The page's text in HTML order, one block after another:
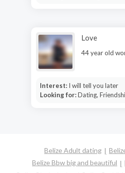
Love
44 year old
Interest: I will tell you later
Looking for:Dating,
Belize Adult dating
Belize Bbw big and beautiful